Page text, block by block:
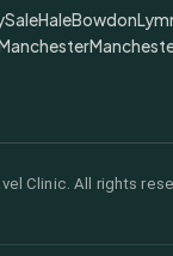
SaleHaleBowdon
Clinic. All rights